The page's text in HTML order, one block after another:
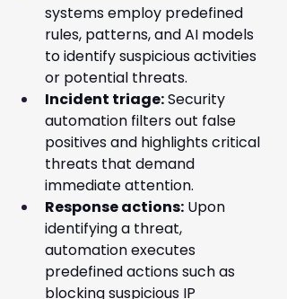
systems employ predefined
rules, patterns, and AI models
to identify suspicious activities
or potential threats.
Incident triage: Security
automation filters out false
positives and highlights critical
threats that demand
immediate attention.
Response actions: Upon
identifying a threat,
automation executes
predefined actions such as
blocking suspicious IP